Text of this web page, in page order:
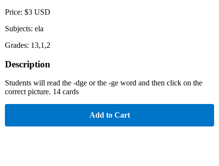
Price: $3 USD
Subjects: ela
Grades: 13,1,2
Description
Students will read the -dge or the -ge word and then click on the
correct picture. 14 cards
Add to Cart